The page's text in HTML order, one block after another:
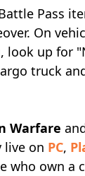
Pass
On
look up for
truck
Warfare
live on PC,
who own a